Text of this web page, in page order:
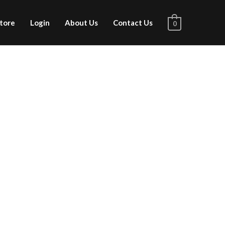
Login About Us Contact Us 0